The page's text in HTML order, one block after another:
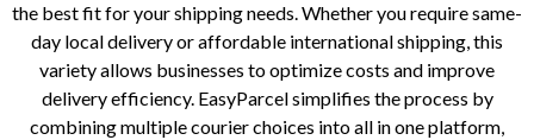
the best fit for your shipping needs. Whether you require same-
day local delivery or affordable international shipping, this
variety allows businesses to optimize costs and improve
delivery efficiency. EasyParcel simplifies the process by
combining multiple courier choices into all in one platform,